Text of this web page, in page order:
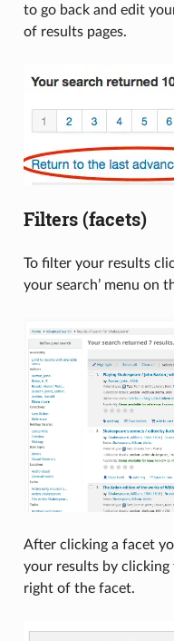
to go back and edit
of results pages.
Filters (facets)
To filter your results
your search’ menu on
After clicking a facet
your results by clicking
right of the facet.